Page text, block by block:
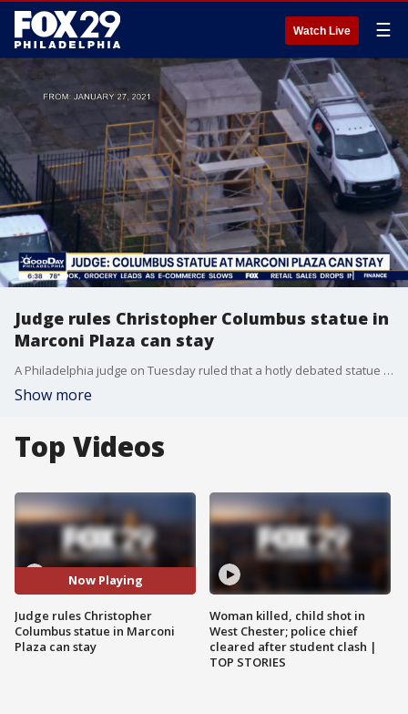
Watch Live ☰
Judge rules Christopher Columbus statue in
Marconi Plaza can stay
A Philadelphia judge on Tuesday ruled that a hotly debated statue of Christopher Columbus in Marconi Plaza can remain in place. The statue has been enclosed in a wooden box for months as the city pushed to remove it due to Columbus's treatment of native groups.
Show more
Top Videos
Now Playing
Judge rules Christopher
Columbus statue in Marconi
Plaza can stay
Woman killed, child shot in
West Chester; police chief
cleared after student clash |
TOP STORIES